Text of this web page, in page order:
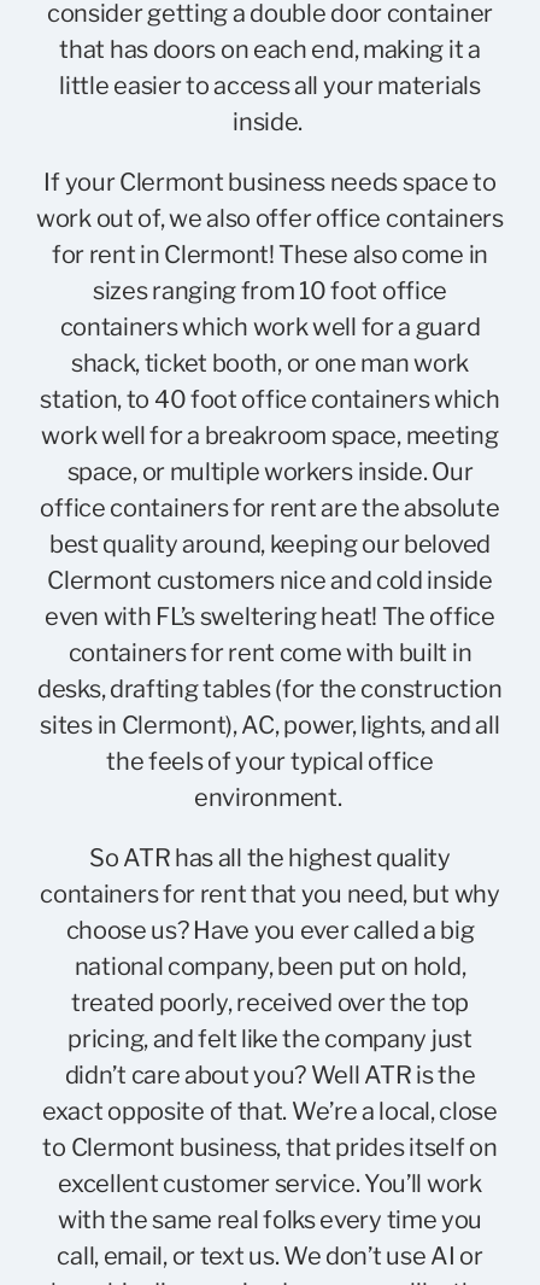
consider getting a double door container
that has doors on each end, making it a
little easier to access all your materials
inside.
If your Clermont business needs space to
work out of, we also offer office containers
for rent in Clermont! These also come in
sizes ranging from 10 foot office
containers which work well for a guard
shack, ticket booth, or one man work
station, to 40 foot office containers which
work well for a breakroom space, meeting
space, or multiple workers inside. Our
office containers for rent are the absolute
best quality around, keeping our beloved
Clermont customers nice and cold inside
even with FL’s sweltering heat! The office
containers for rent come with built in
desks, drafting tables (for the construction
sites in Clermont), AC, power, lights, and all
the feels of your typical office
environment.
So ATR has all the highest quality
containers for rent that you need, but why
choose us? Have you ever called a big
national company, been put on hold,
treated poorly, received over the top
pricing, and felt like the company just
didn’t care about you? Well ATR is the
exact opposite of that. We’re a local, close
to Clermont business, that prides itself on
excellent customer service. You’ll work
with the same real folks every time you
call, email, or text us. We don’t use AI or